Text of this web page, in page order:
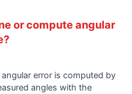
or compute angular
error is computed by
angles with the